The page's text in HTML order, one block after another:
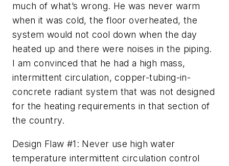
much of what’s wrong. He was never warm
when it was cold, the floor overheated, the
system would not cool down when the day
heated up and there were noises in the piping.
I am convinced that he had a high mass,
intermittent circulation, copper-tubing-in-
concrete radiant system that was not designed
for the heating requirements in that section of
the country.
Design Flaw #1: Never use high water
temperature intermittent circulation control